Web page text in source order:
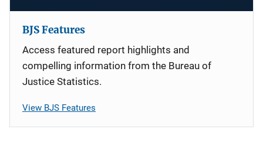
BJS Features
Access featured report highlights and
compelling information from the Bureau of
Justice Statistics.
View BJS Features